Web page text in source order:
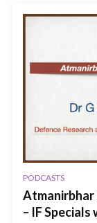
PODCASTS
Atmanirbhar
– IF